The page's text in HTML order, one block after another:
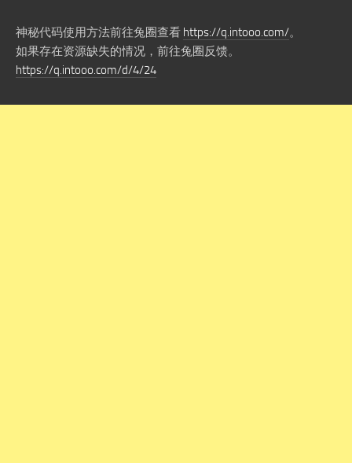
神秘代码使用方法前往兔圈查看 https://q.intooo.com/。
如果存在资源缺失的情况，前往兔圈反馈。
https://q.intooo.com/d/4/24